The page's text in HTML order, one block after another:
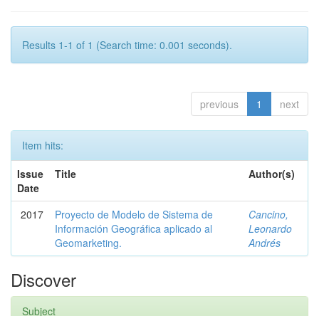
Results 1-1 of 1 (Search time: 0.001 seconds).
previous 1 next
Item hits:
Issue
Date
Title Author(s)
2017
Proyecto de Modelo de Sistema de
Información Geográfica aplicado al
Geomarketing.
Cancino,
Leonardo
Andrés
Discover
Subject